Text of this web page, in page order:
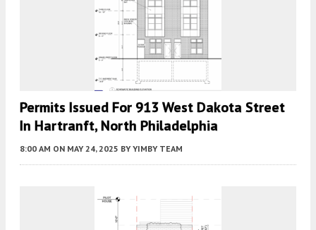
Permits Issued For 913 West Dakota Street
In Hartranft, North Philadelphia
8:00 AM ON MAY 24, 2025 BY YIMBY TEAM